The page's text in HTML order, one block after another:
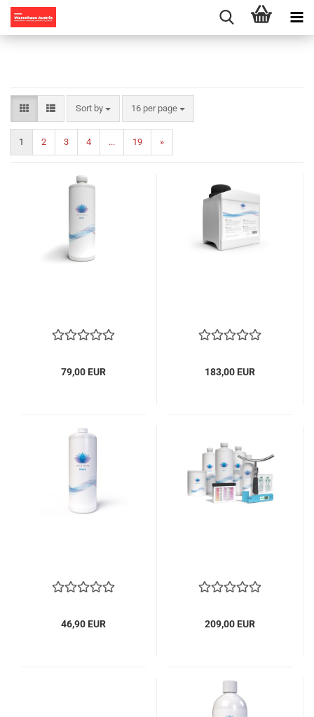
Sort by
Sort by 16 per page
per page
1 2 3 4 ... 19 »
79,00 EUR 183,00 EUR
46,90 EUR 209,00 EUR